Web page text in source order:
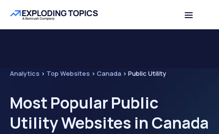
Analytics > Top Websites > Canada > Public Utility
Most Popular Public
Utility Websites in Canada